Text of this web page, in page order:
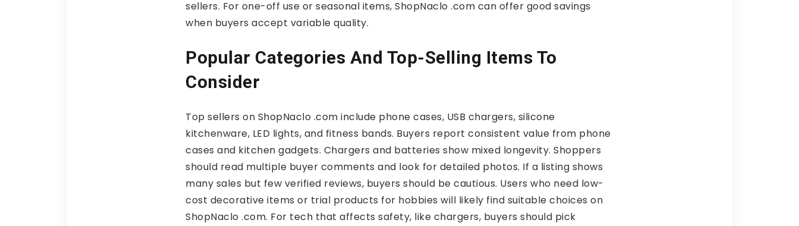
sellers. For one-off use or seasonal items, ShopNaclo .com can offer good savings
when buyers accept variable quality.
Popular Categories And Top-Selling Items To
Consider
Top sellers on ShopNaclo .com include phone cases, USB chargers, silicone
kitchenware, LED lights, and fitness bands. Buyers report consistent value from phone
cases and kitchen gadgets. Chargers and batteries show mixed longevity. Shoppers
should read multiple buyer comments and look for detailed photos. If a listing shows
many sales but few verified reviews, buyers should be cautious. Users who need low-
cost decorative items or trial products for hobbies will likely find suitable choices on
ShopNaclo .com. For tech that affects safety, like chargers, buyers should pick